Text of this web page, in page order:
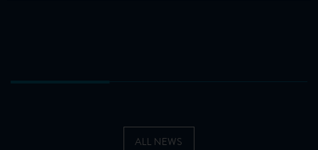
ALL NEWS